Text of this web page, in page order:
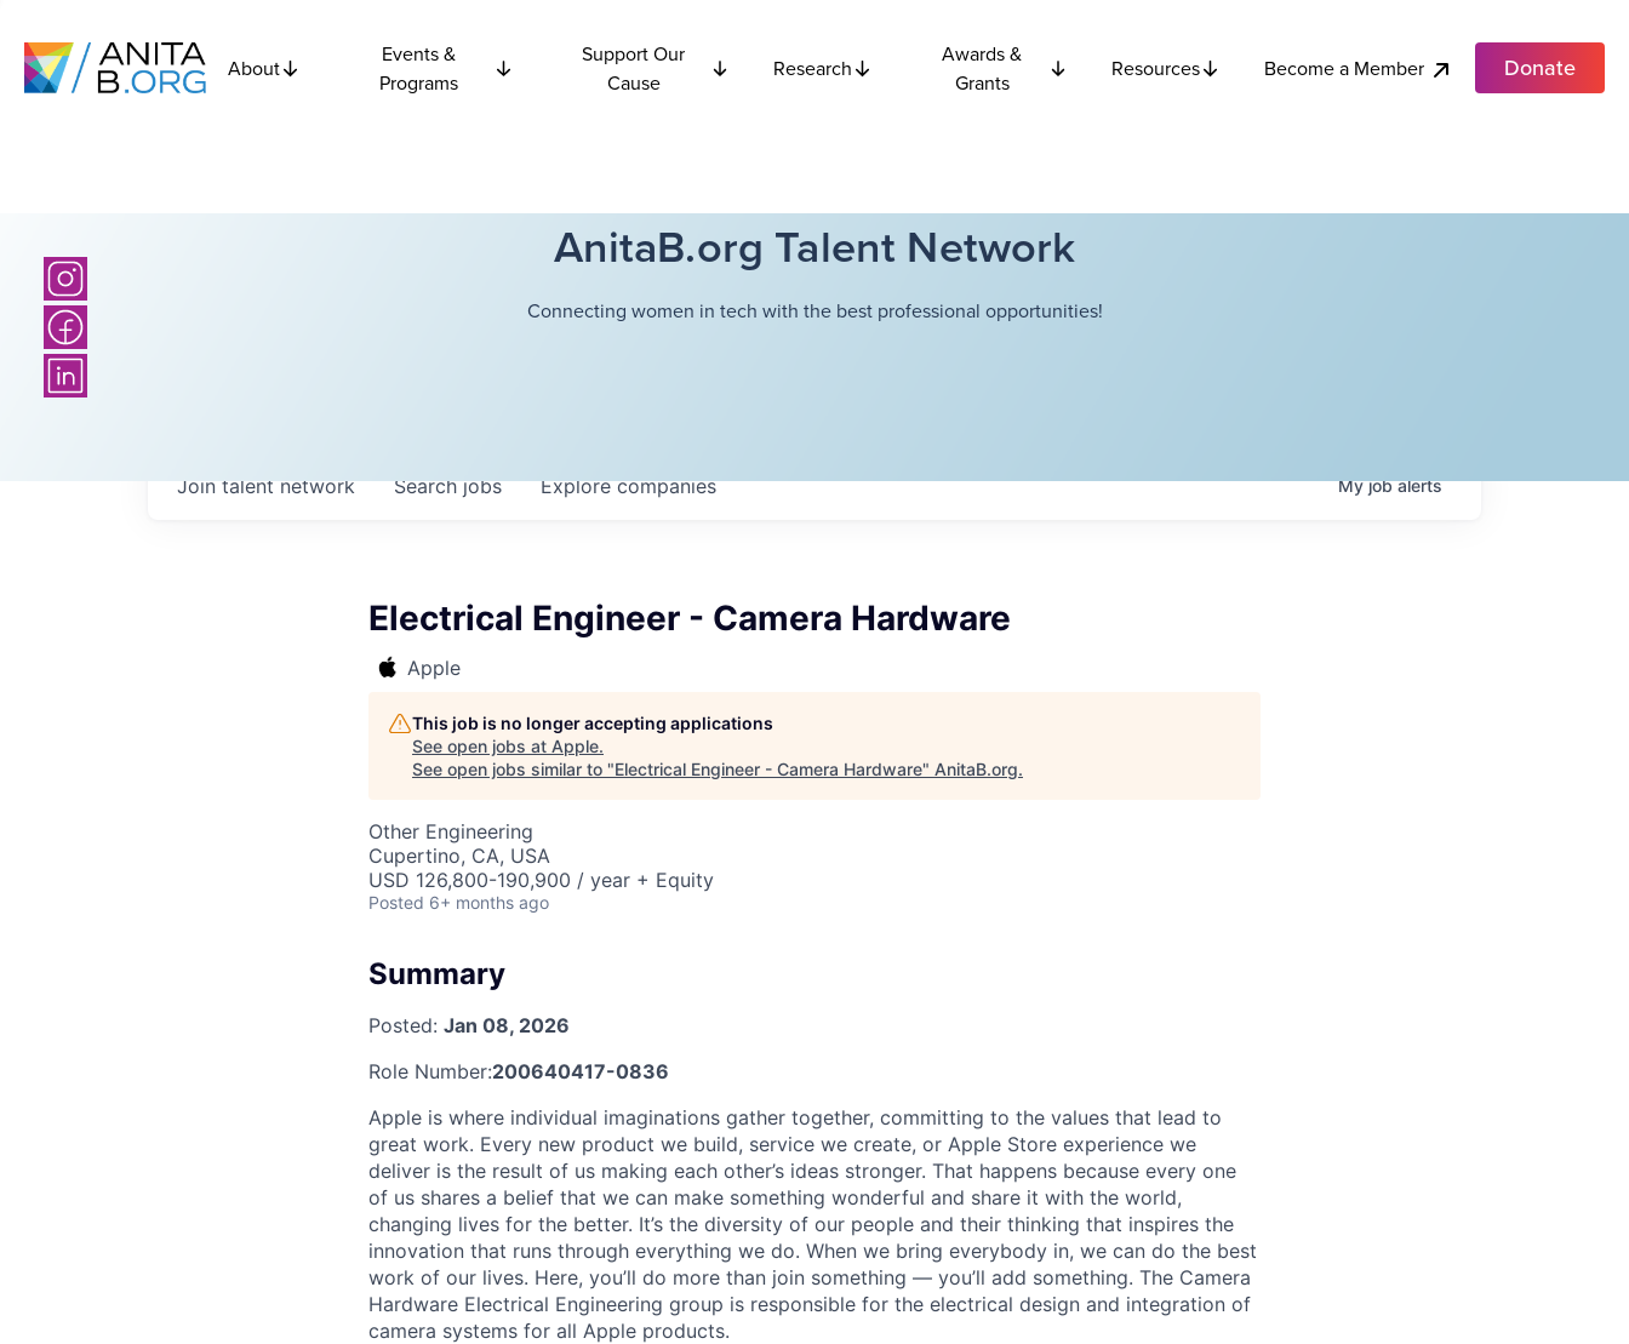
About
Events &
Programs
Support Our
Cause
Research
Awards &
Grants
Resources Become a Member Donate
AnitaB.org Talent Network
Connecting women in tech with the best professional opportunities!
Searchjobs Explorecompanies
Join talent network Myjobalerts
Electrical Engineer - Camera Hardware
Apple
This job is no longer accepting applications
See open jobs at Apple.
See open jobs similar to "Electrical Engineer - Camera Hardware" AnitaB.org.
Other Engineering
Cupertino, CA, USA
USD 126,800-190,900 / year + Equity
Posted 6+ months ago
Summary
Posted: Jan 08, 2026
Role Number:200640417-0836
Apple is where individual imaginations gather together, committing to the values that lead to
great work. Every new product we build, service we create, or Apple Store experience we
deliver is the result of us making each other’s ideas stronger. That happens because every one
of us shares a belief that we can make something wonderful and share it with the world,
changing lives for the better. It’s the diversity of our people and their thinking that inspires the
innovation that runs through everything we do. When we bring everybody in, we can do the best
work of our lives. Here, you’ll do more than join something — you’ll add something. The Camera
Hardware Electrical Engineering group is responsible for the electrical design and integration of
camera systems for all Apple products.